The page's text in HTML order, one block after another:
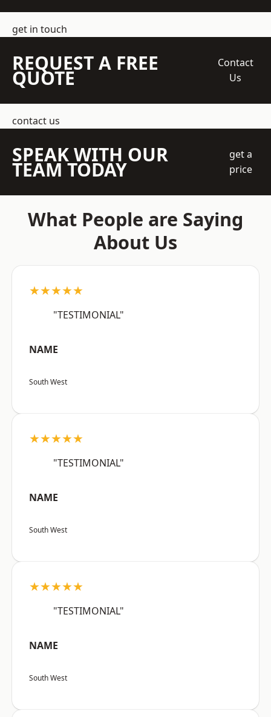
get in touch
REQUEST A FREE
QUOTE
Contact
Us
contact us
SPEAK WITH OUR
TEAM TODAY
get a
price
What People are Saying
About Us
★★★★★
"TESTIMONIAL"
NAME
South West
★★★★★
"TESTIMONIAL"
NAME
South West
★★★★★
"TESTIMONIAL"
NAME
South West